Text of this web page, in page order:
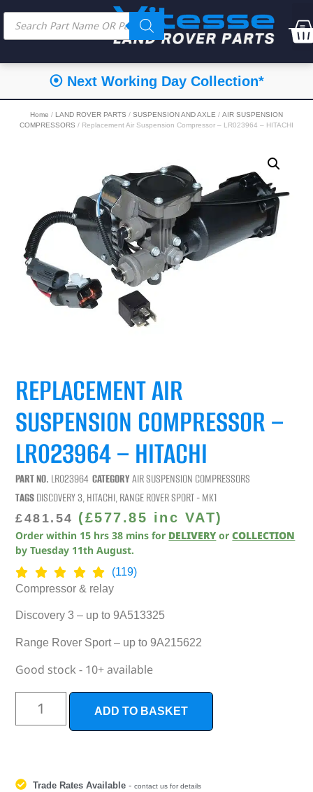
⦿ Next Working Day Collection*
Home / LAND ROVER PARTS / SUSPENSION AND AXLE / AIR SUSPENSION
COMPRESSORS / Replacement Air Suspension Compressor – LR023964 – HITACHI
REPLACEMENT AIR
SUSPENSION COMPRESSOR –
LR023964 – HITACHI
PART NO. LR023964 CATEGORY AIR SUSPENSION COMPRESSORS
TAGSDISCOVERY 3,HITACHI,RANGE ROVER SPORT - MK1
£481.54 (£577.85 inc VAT)
Order within 15 hrs 38 mins for DELIVERY orCOLLECTION
byTuesday 11th August.
(119)
Compressor & relay
Discovery 3 – up to 9A513325
Range Rover Sport – up to 9A215622
Good stock - 10+ available
ADD TO BASKET
Trade Rates Available -contact us for details